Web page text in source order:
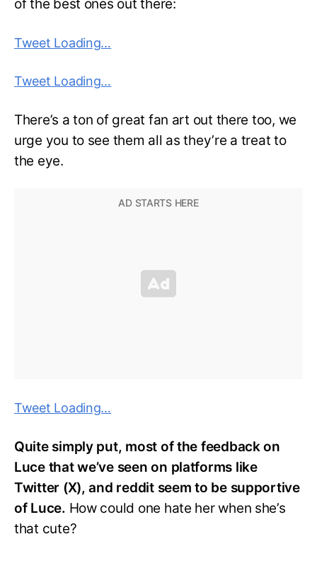
of the best ones out there:
Tweet Loading…
Tweet Loading…
There’s a ton of great fan art out there too, we
urge you to see them all as they’re a treat to
the eye.
Tweet Loading…
Quite simply put, most of the feedback on
Luce that we’ve seen on platforms like
Twitter (X), and reddit seem to be supportive
of Luce. How could one hate her when she’s
that cute?